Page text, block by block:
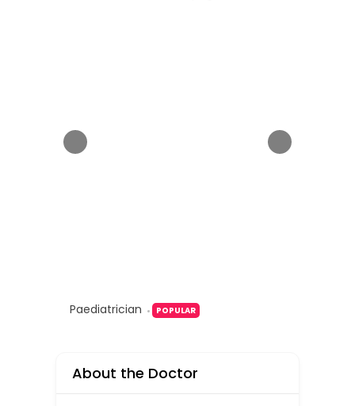
Paediatrician POPULAR
About the Doctor